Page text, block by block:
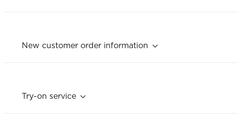
New customer order information
Try-on service